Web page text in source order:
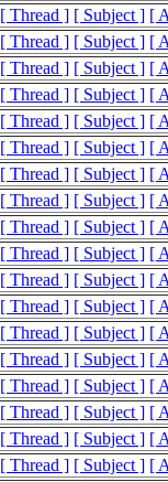
[ Thread ] [ Subject ] [
[ Thread ] [ Subject ] [
[ Thread ] [ Subject ] [
[ Thread ] [ Subject ] [
[ Thread ] [ Subject ] [
[ Thread ] [ Subject ] [
[ Thread ] [ Subject ] [
[ Thread ] [ Subject ] [
[ Thread ] [ Subject ] [
[ Thread ] [ Subject ] [
[ Thread ] [ Subject ] [
[ Thread ] [ Subject ] [
[ Thread ] [ Subject ] [
[ Thread ] [ Subject ] [
[ Thread ] [ Subject ] [
[ Thread ] [ Subject ] [
[ Thread ] [ Subject ] [
[ Thread ] [ Subject ] [